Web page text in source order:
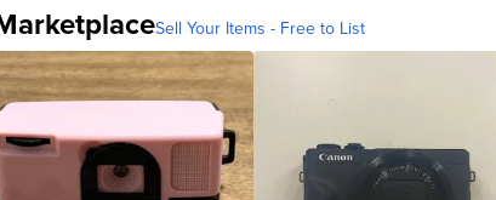
Sell Your Items - Free to List